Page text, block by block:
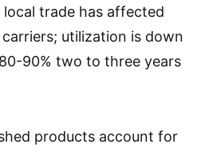
trade has affected
utilization is down
90% two to three years
products account for